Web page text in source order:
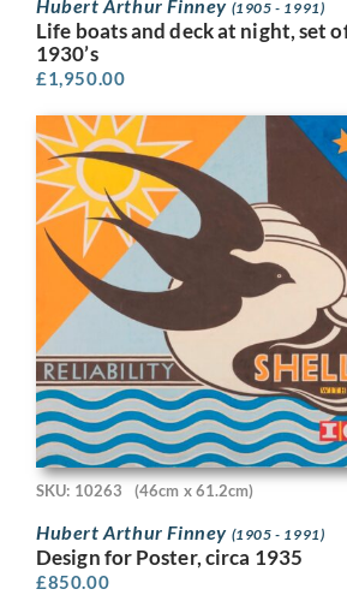
Hubert Arthur Finney (1905 - 1991)
Life boats and deck at night, set
1930’s
£1,950.00
SKU: 10263 (46cm x 61.2cm)
Hubert Arthur Finney (1905 - 1991)
Design for Poster, circa 1935
£850.00